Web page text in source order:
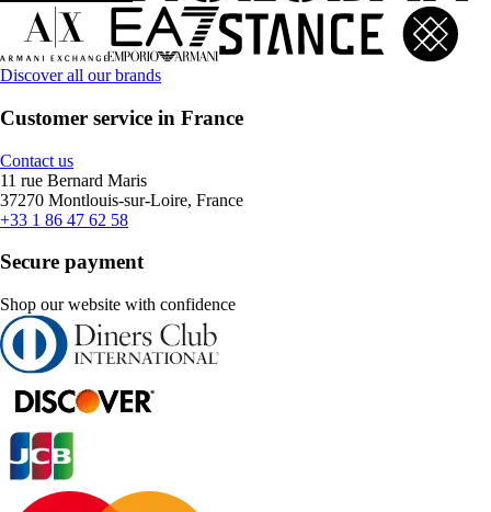
Discover all our brands
Customer service in France
Contact us
11 rue Bernard Maris
37270 Montlouis-sur-Loire, France
+33 1 86 47 62 58
Secure payment
Shop our website with confidence